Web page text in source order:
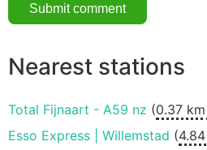
Nearest stations
Total Fijnaart - A59 nz (0.37 km
Esso Express | Willemstad (